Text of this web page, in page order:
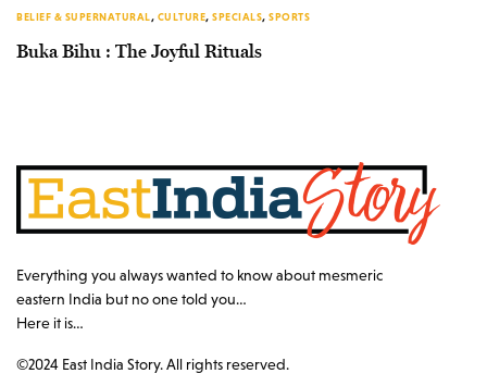
BELIEF & SUPERNATURAL, CULTURE, SPECIALS, SPORTS
Buka Bihu : The Joyful Rituals
Everything you always wanted to know about mesmeric
eastern India but no one told you…
Here it is…
©2024 East India Story. All rights reserved.